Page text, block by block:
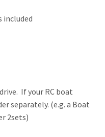
included
If your RC boat
separately. (e.g. a Boat
2sets)